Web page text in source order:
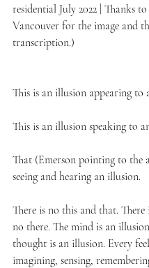
residential July 2022 | Thanks
Vancouver for the image and
transcription.)
This is an illusion appearing to
This is an illusion speaking to
That (Emerson pointing to the
seeing and hearing an illusion.
There is no this and that. There
no there. The mind is an
thought is an illusion. Every
imagining, sensing,